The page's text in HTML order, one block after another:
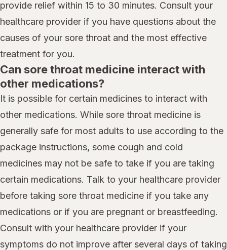
provide relief within 15 to 30 minutes. Consult your
healthcare provider if you have questions about the
causes of your sore throat and the most effective
treatment for you.
Can sore throat medicine interact with
other medications?
It is possible for certain medicines to interact with
other medications. While sore throat medicine is
generally safe for most adults to use according to the
package instructions, some cough and cold
medicines may not be safe to take if you are taking
certain medications. Talk to your healthcare provider
before taking sore throat medicine if you take any
medications or if you are pregnant or breastfeeding.
Consult with your healthcare provider if your
symptoms do not improve after several days of taking